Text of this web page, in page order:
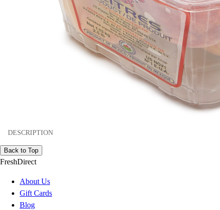
DESCRIPTION
Back to Top
FreshDirect
About Us
Gift Cards
Blog